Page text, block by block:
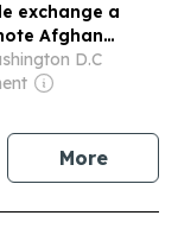
exchange a
Afghan
D.C
Morenews